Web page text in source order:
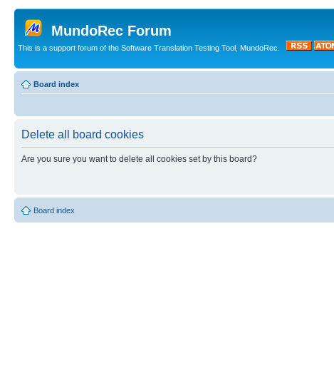
MundoRec Forum
This is a support forum of the Software Translation Testing Tool, MundoRec.
Board index
Delete all board cookies
Are you sure you want to delete all cookies set by this board?
Board index